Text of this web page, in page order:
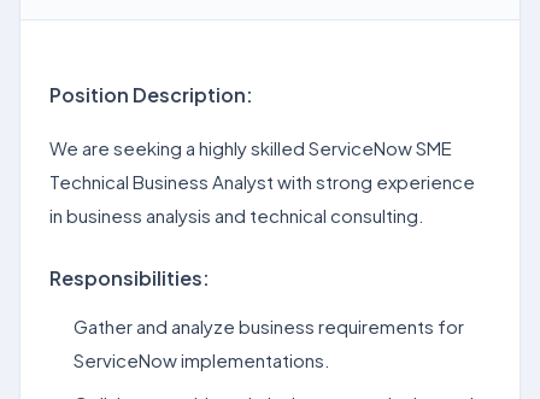
Position Description:
We are seeking a highly skilled ServiceNow SME
Technical Business Analyst with strong experience
in business analysis and technical consulting.
Responsibilities:
Gather and analyze business requirements for
ServiceNow implementations.